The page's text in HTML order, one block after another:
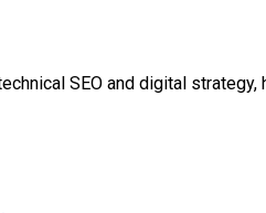
SEO and digital